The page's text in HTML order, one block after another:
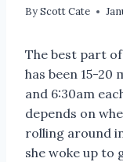
ByScott Cate
The best part
has been 15-20
and 6:30am
depends on
rolling around
she woke up to